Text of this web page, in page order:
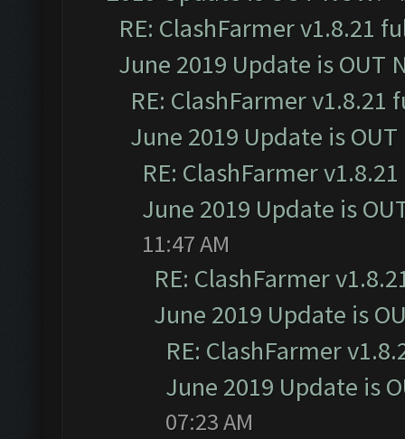
RE: ClashFarmer v1.8.21
June 2019 Update is OUT
RE: ClashFarmer
June 2019 Update is OUT
RE: ClashFarmer
June 2019 Update is
11:47 AM
RE: ClashFarmer
June 2019 Update is
RE: ClashFarmer
June 2019 Update is
07:23 AM